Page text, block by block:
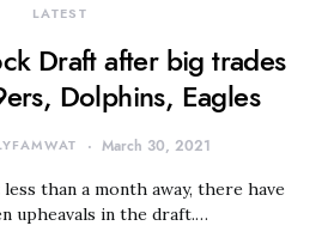
LATEST
Draft after big trades
Dolphins, Eagles
March 30, 2021
than a month away, there have
upheavals in the draft.…